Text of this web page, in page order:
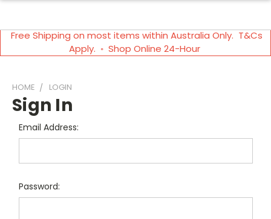
Free Shipping on most items within Australia Only. T&Cs
Apply. ◦ Shop Online 24-Hour
HOME LOGIN
Sign In
Email Address:
Password: